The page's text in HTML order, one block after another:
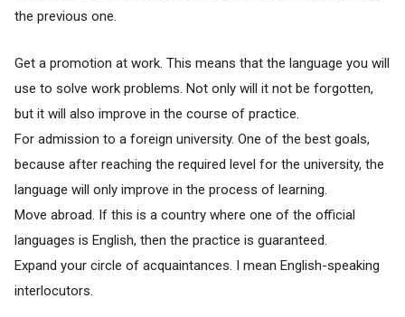
the previous one.
Get a promotion at work. This means that the language you will
use to solve work problems. Not only will it not be forgotten,
but it will also improve in the course of practice.
For admission to a foreign university. One of the best goals,
because after reaching the required level for the university, the
language will only improve in the process of learning.
Move abroad. If this is a country where one of the official
languages is English, then the practice is guaranteed.
Expand your circle of acquaintances. I mean English-speaking
interlocutors.